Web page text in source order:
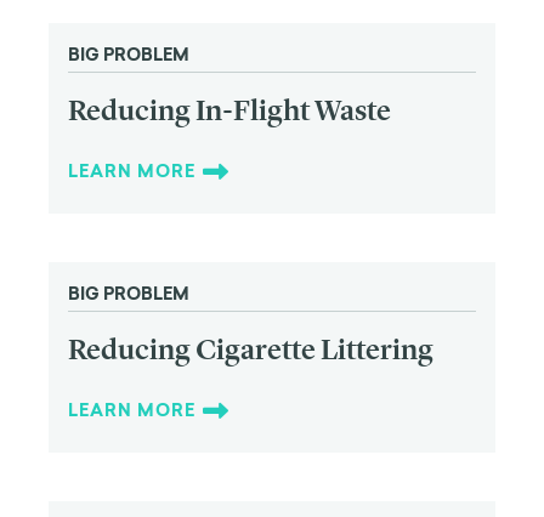
BIG PROBLEM
Reducing In-Flight Waste
LEARN MORE
BIG PROBLEM
Reducing Cigarette Littering
LEARN MORE